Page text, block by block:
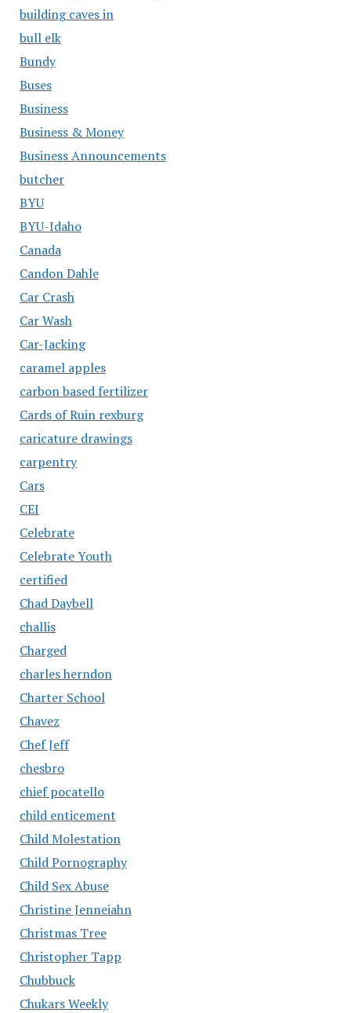
building caves in
bull elk
Bundy
Buses
Business
Business & Money
Business Announcements
butcher
BYU
BYU-Idaho
Canada
Candon Dahle
Car Crash
Car Wash
Car-Jacking
caramel apples
carbon based fertilizer
Cards of Ruin rexburg
caricature drawings
carpentry
Cars
CEI
Celebrate
Celebrate Youth
certified
Chad Daybell
challis
Charged
charles herndon
Charter School
Chavez
Chef Jeff
chesbro
chief pocatello
child enticement
Child Molestation
Child Pornography
Child Sex Abuse
Christine Jenneiahn
Christmas Tree
Christopher Tapp
Chubbuck
Chukars Weekly